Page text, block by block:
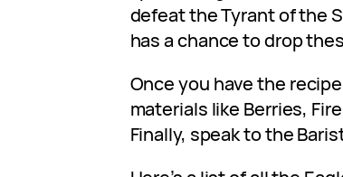
defeat the Tyrant of the
has a chance to drop
Once you have the
materials like Berries,
Finally, speak to the